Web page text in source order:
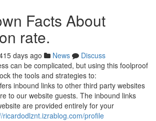
Facts About
rate.
days ago News
Discuss
can be complicated, but using this foolproof
the tools and strategies to:
inbound links to other third party websites
to our website guests. The inbound links
are provided entirely for your
ricardodlznt.izrablog.com/profile